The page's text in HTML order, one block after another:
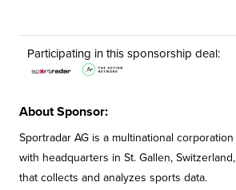
Participating in this sponsorship deal:
About Sponsor:
Sportradar AG is a multinational corporation
with headquarters in St. Gallen, Switzerland,
that collects and analyzes sports data.